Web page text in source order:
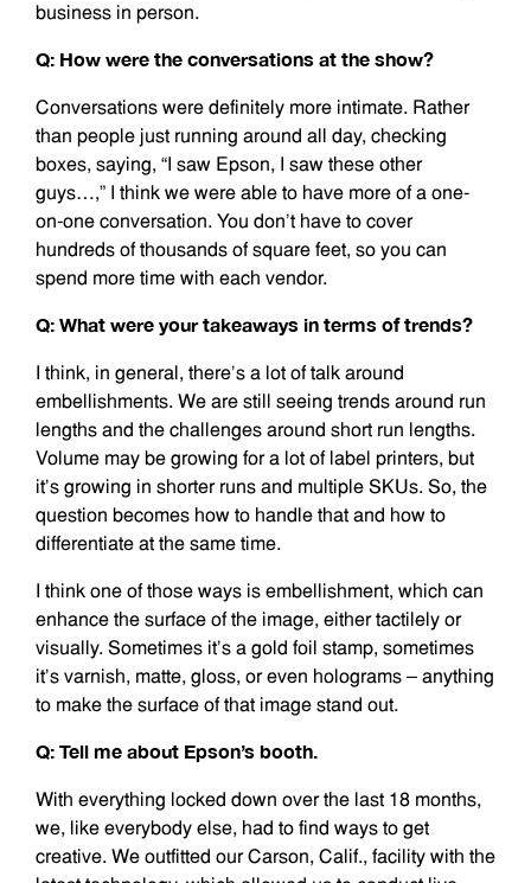
business in person.
Q: How were the conversations at the show?
Conversations were definitely more intimate. Rather
than people just running around all day, checking
boxes, saying, “I saw Epson, I saw these other
guys…,” I think we were able to have more of a one-
on-one conversation. You don’t have to cover
hundreds of thousands of square feet, so you can
spend more time with each vendor.
Q: What were your takeaways in terms of trends?
I think, in general, there’s a lot of talk around
embellishments. We are still seeing trends around run
lengths and the challenges around short run lengths.
Volume may be growing for a lot of label printers, but
it’s growing in shorter runs and multiple SKUs. So, the
question becomes how to handle that and how to
differentiate at the same time.
I think one of those ways is embellishment, which can
enhance the surface of the image, either tactilely or
visually. Sometimes it’s a gold foil stamp, sometimes
it’s varnish, matte, gloss, or even holograms – anything
to make the surface of that image stand out.
Q: Tell me about Epson’s booth.
With everything locked down over the last 18 months,
we, like everybody else, had to find ways to get
creative. We outfitted our Carson, Calif., facility with the